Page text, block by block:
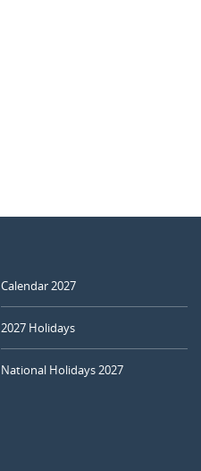
Calendar 2027
2027 Holidays
National Holidays 2027